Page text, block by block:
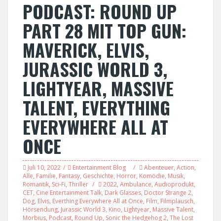
PODCAST: ROUND UP
PART 28 MIT TOP GUN:
MAVERICK, ELVIS,
JURASSIC WORLD 3,
LIGHTYEAR, MASSIVE
TALENT, EVERYTHING
EVERYWHERE ALL AT
ONCE
Juli 10, 2022 Entertainment Blog Abenteuer, Action,
Alle, Familie, Fantasy, Geschichte, Horror, Komödie, Musik,
Romantik, Sci-Fi, Thriller 2022, Ambulance, Audioprodukt,
CET, Cine Entertainment Talk, Dark Glasses, Doctor Strange 2,
Dog, Elvis, Everthing Everywhere All at Once, Film, Filmplausch,
Hörsendung, Jurassic World 3, Kino, Lightyear, Massive Talent,
Morbius, Podcast, Round Up, Sonic the Hedgehog 2, The Lost